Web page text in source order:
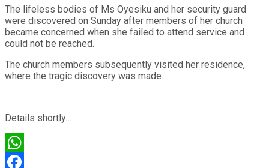
The lifeless bodies of Ms Oyesiku and her security guard
were discovered on Sunday after members of her church
became concerned when she failed to attend service and
could not be reached.
The church members subsequently visited her residence,
where the tragic discovery was made.
Details shortly…
WhatsApp